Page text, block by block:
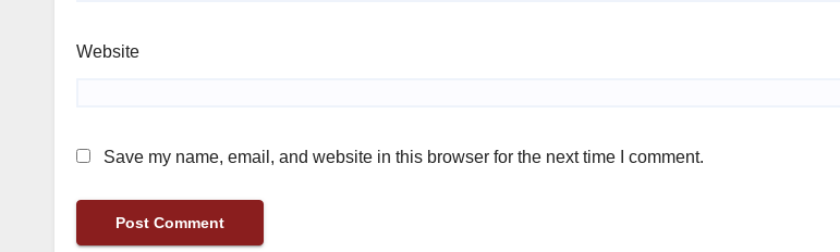
Website
Save my name, email, and website in this browser for the next time I comment.